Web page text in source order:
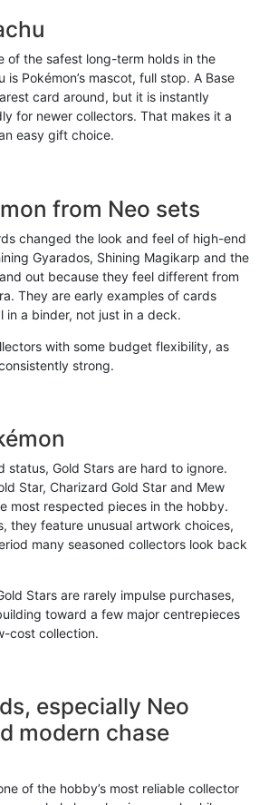
of the safest long-term holds in the
Pokémon’s mascot, full stop. A Base
card around, but it is instantly
for newer collectors. That makes it a
easy gift choice.
from Neo sets
changed the look and feel of high-end
Gyarados, Shining Magikarp and the
out because they feel different from
They are early examples of cards
in a binder, not just in a deck.
with some budget flexibility, as
strong.
status, Gold Stars are hard to ignore.
Star, Charizard Gold Star and Mew
most respected pieces in the hobby.
they feature unusual artwork choices,
many seasoned collectors look back
Stars are rarely impulse purchases,
toward a few major centrepieces
cost collection.
especially Neo
modern chase
of the hobby’s most reliable collector